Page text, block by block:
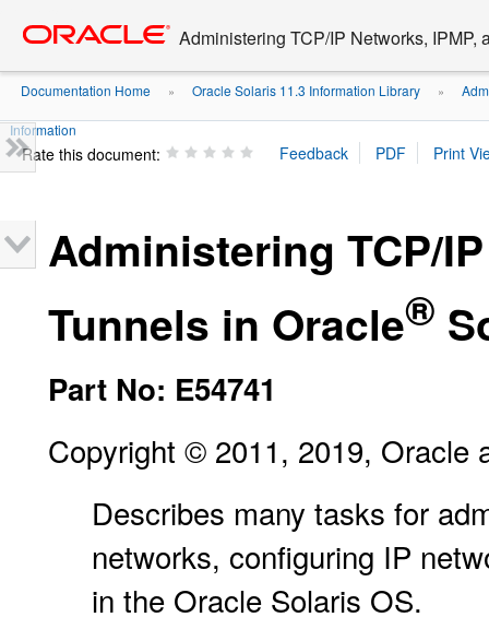
content
Administering TCP/IP Networks,
Documentation Home » Oracle Solaris 11.3 Information Library »
Information
Rate this document:
Administering TCP/
Tunnels in Oracle®
Part No: E54741
Copyright © 2011, 2019, Oracle
Describes many tasks for
networks, configuring IP
in the Oracle Solaris OS.